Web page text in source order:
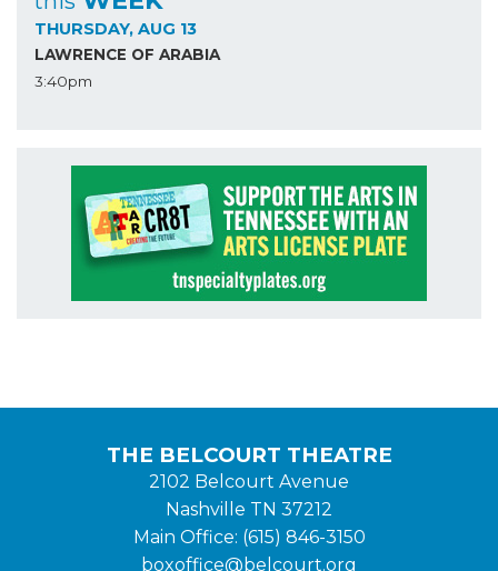
THURSDAY, AUG 13
LAWRENCE OF ARABIA
3:40pm
THE BELCOURT THEATRE
2102 Belcourt Avenue
Nashville TN 37212
Main Office: (615) 846-3150
boxoffice@belcourt.org